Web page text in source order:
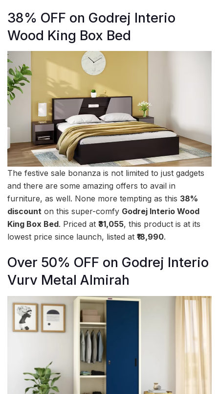
38% OFF on Godrej Interio
Wood King Box Bed
The festive sale bonanza is not limited to just gadgets
and there are some amazing offers to avail in
furniture, as well. None more tempting as this 38%
discount on this super-comfy Godrej Interio Wood
King Box Bed. Priced at ₹31,055, this product is at its
lowest price since launch, listed at ₹18,990.
Over 50% OFF on Godrej Interio
Vurv Metal Almirah